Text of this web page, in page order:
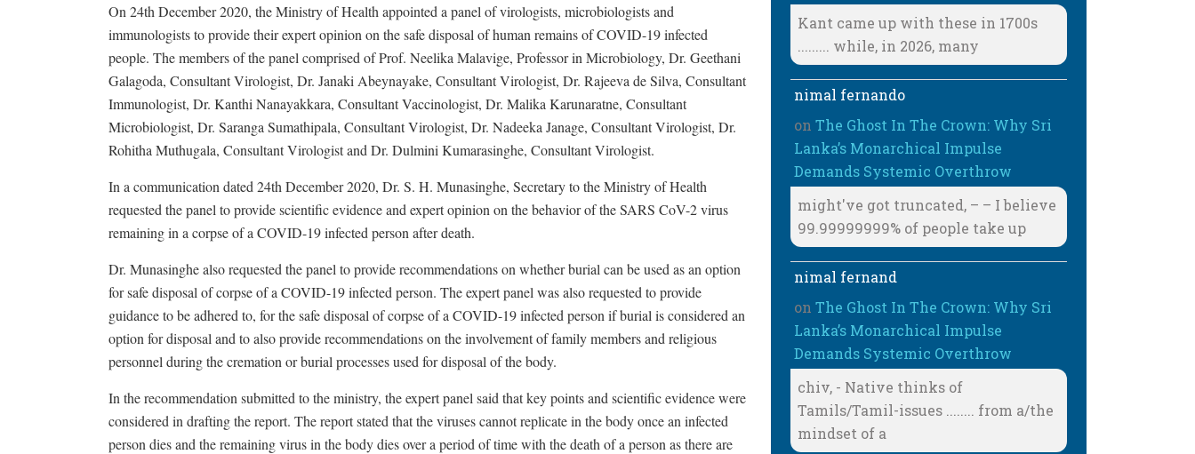
On 24th December 2020, the Ministry of Health appointed a panel of virologists, microbiologists and
immunologists to provide their expert opinion on the safe disposal of human remains of COVID-19 infected
people. The members of the panel comprised of Prof. Neelika Malavige, Professor in Microbiology, Dr. Geethani
Galagoda, Consultant Virologist, Dr. Janaki Abeynayake, Consultant Virologist, Dr. Rajeeva de Silva, Consultant
Immunologist, Dr. Kanthi Nanayakkara, Consultant Vaccinologist, Dr. Malika Karunaratne, Consultant
Microbiologist, Dr. Saranga Sumathipala, Consultant Virologist, Dr. Nadeeka Janage, Consultant Virologist, Dr.
Rohitha Muthugala, Consultant Virologist and Dr. Dulmini Kumarasinghe, Consultant Virologist.
In a communication dated 24th December 2020, Dr. S. H. Munasinghe, Secretary to the Ministry of Health
requested the panel to provide scientific evidence and expert opinion on the behavior of the SARS CoV-2 virus
remaining in a corpse of a COVID-19 infected person after death.
Dr. Munasinghe also requested the panel to provide recommendations on whether burial can be used as an option
for safe disposal of corpse of a COVID-19 infected person. The expert panel was also requested to provide
guidance to be adhered to, for the safe disposal of corpse of a COVID-19 infected person if burial is considered an
option for disposal and to also provide recommendations on the involvement of family members and religious
personnel during the cremation or burial processes used for disposal of the body.
In the recommendation submitted to the ministry, the expert panel said that key points and scientific evidence were
considered in drafting the report. The report stated that the viruses cannot replicate in the body once an infected
person dies and the remaining virus in the body dies over a period of time with the death of a person as there are
Kant came up with these in 1700s
......... while, in 2026, many
nimal fernando
onThe Ghost In The Crown: Why Sri
Lanka’s Monarchical Impulse
Demands Systemic Overthrow
might've got truncated, – – I believe
99.99999999% of people take up
nimal fernand
onThe Ghost In The Crown: Why Sri
Lanka’s Monarchical Impulse
Demands Systemic Overthrow
chiv, - Native thinks of
Tamils/Tamil-issues ........ from a/the
mindset of a